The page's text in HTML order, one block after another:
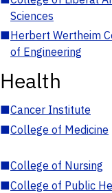
Sciences
■Herbert Wertheim
of Engineering
Health
■Cancer Institute
■College of Medicine
■College of Nursing
■College of Public